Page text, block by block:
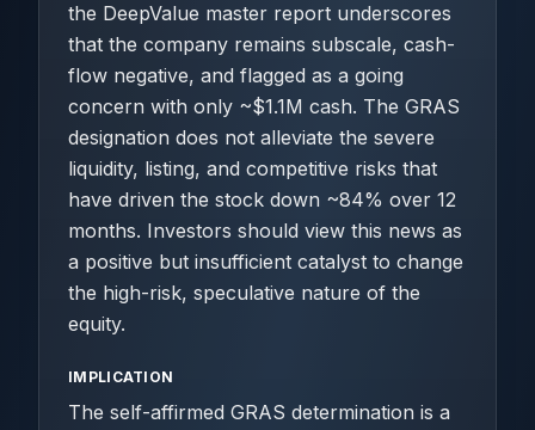
the DeepValue master report underscores
that the company remains subscale, cash-
flow negative, and flagged as a going
concern with only ~$1.1M cash. The GRAS
designation does not alleviate the severe
liquidity, listing, and competitive risks that
have driven the stock down ~84% over 12
months. Investors should view this news as
a positive but insufficient catalyst to change
the high-risk, speculative nature of the
equity.
IMPLICATION
The self-affirmed GRAS determination is a